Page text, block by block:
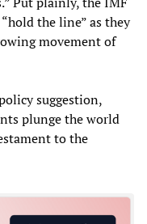
the line” as they
movement of
suggestion,
plunge the world
to the